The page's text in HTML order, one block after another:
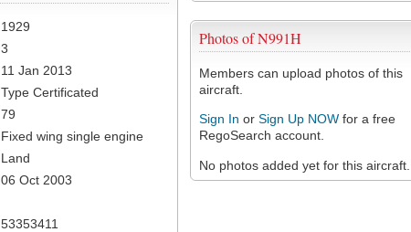
Photos of N991H
Members can upload photos of this
aircraft.
Sign In or Sign Up NOW for a free
RegoSearch account.
No photos added yet for this aircraft.
1929
3
11 Jan 2013
Type Certificated
79
Fixed wing single engine
Land
06 Oct 2003
53353411